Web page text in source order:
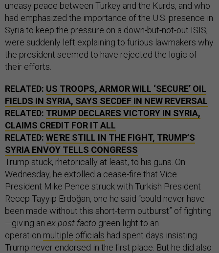
uneasy peace between Turkey and the Kurds, and who
had emphasized the importance of the U.S. presence in
Syria to keep the pressure on a down-but-not-out ISIS,
were suddenly left explaining to furious lawmakers why
the president seemed to have rejected the logic of
their efforts.
RELATED: US TROOPS, ARMOR WILL ‘SECURE’ OIL
FIELDS IN SYRIA, SAYS SECDEF IN NEW REVERSAL
RELATED: TRUMP DECLARES VICTORY IN SYRIA,
CLAIMS CREDIT FOR IT ALL
RELATED: WE'RE STILL IN THE FIGHT, TRUMP’S
SYRIA ENVOY TELLS CONGRESS
Trump stuck, rhetorically at least, to his guns. On
Wednesday, he extolled a cease-fire that Vice
President Mike Pence struck with Turkish President
Recep Tayyip Erdoğan, one he said “could never have
been made without this short-term outburst” of fighting
—giving an ex post facto green light to an
operation multiple officials had spent days insisting
Trump never endorsed in the first place. But he did also